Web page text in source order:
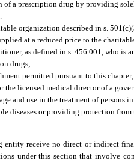
a prescription drug by providing
organization described in s.
at a reduced price to the
as defined in s. 456.001, who is
drugs;
permitted pursuant to this
the licensed medical director of a
and use in the treatment of persons
diseases or providing protection from
entity receive no direct or indirect
under this section that involve